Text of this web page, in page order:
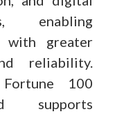
enabling
with greater
reliability.
100
supports